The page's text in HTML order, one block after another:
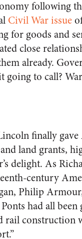
following
Civil War issue
for goods and
close
already.
going to call?
finally
land grants,
delight. As
century
Philip
had all
construction